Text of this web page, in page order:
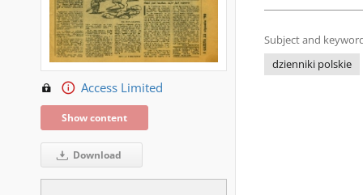
Access Limited
Show content
Download
Subject and
dzienniki polskie